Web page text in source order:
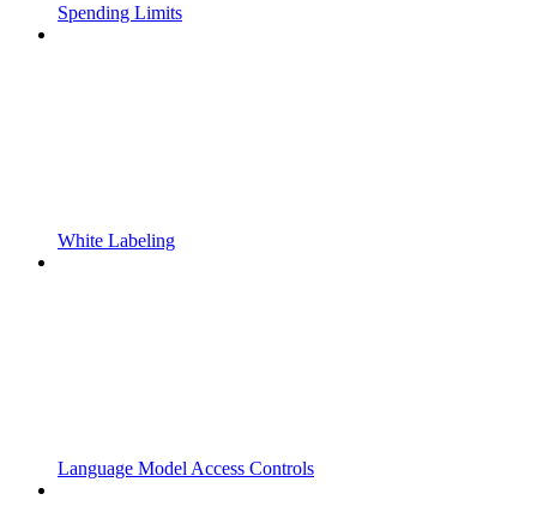
Spending Limits
White Labeling
Language Model Access Controls